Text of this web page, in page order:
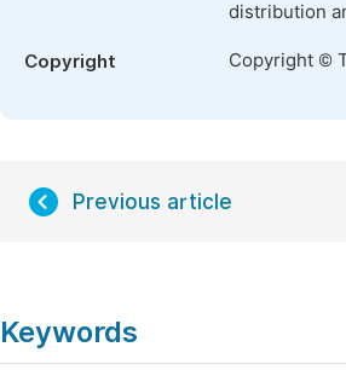
distribution
Copyright Copyright ©
Previous article
Keywords